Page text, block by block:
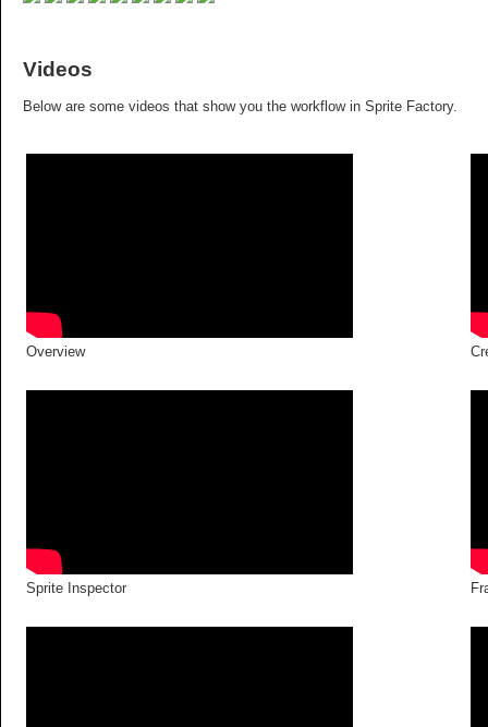
Videos
Below are some videos that show you the workflow in Sprite Factory.
Overview
Sprite Inspector